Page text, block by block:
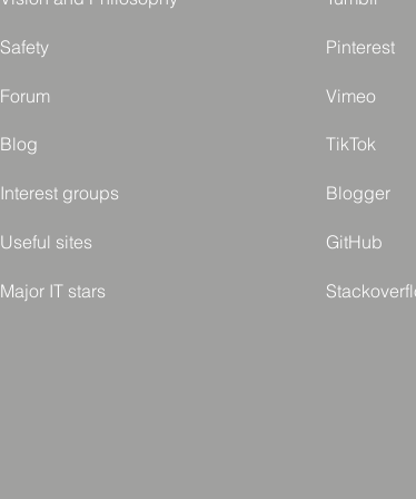
Interest groups
Forum
Blog
Safety
Useful sites
Blogger
GitHub
Pinterest
Major IT stars
Vimeo
TikTok